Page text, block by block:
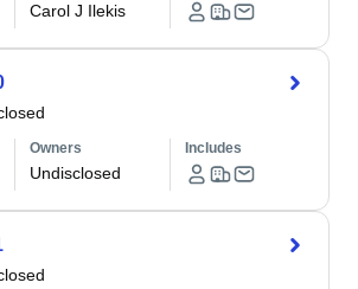
Carol J Ilekis
Owners
Undisclosed
Includes